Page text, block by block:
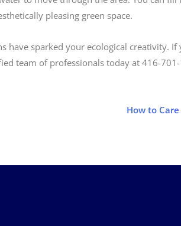
pleasing green space.
have sparked your ecological creativity. If
team of professionals today at 416­-
How to